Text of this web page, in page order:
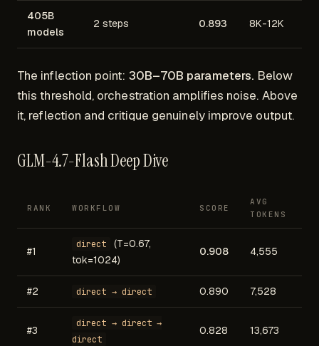
405B
models
2 steps 0.893 8K-12K
The inflection point: 30B–70B parameters. Below
this threshold, orchestration amplifies noise. Above
it, reflection and critique genuinely improve output.
GLM-4.7-Flash Deep Dive
RANK WORKFLOW SCORE
AVG
TOKENS
#1
direct
(T=0.67,
tok=1024)
0.908 4,555
#2 direct → direct 0.890 7,528
#3
direct → direct →
direct
0.828 13,673